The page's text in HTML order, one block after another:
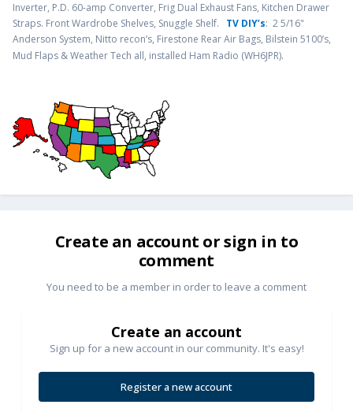
Inverter, P.D. 60-amp Converter, Frig Dual Exhaust Fans, Kitchen Drawer
Straps. Front Wardrobe Shelves, Snuggle Shelf. TV DIY’s: 2 5/16"
Anderson System, Nitto recon’s, Firestone Rear Air Bags, Bilstein 5100’s,
Mud Flaps & Weather Tech all, installed Ham Radio (WH6JPR).
Create an account or sign in to
comment
You need to be a member in order to leave a comment
Create an account
Sign up for a new account in our community. It's easy!
Register a new account